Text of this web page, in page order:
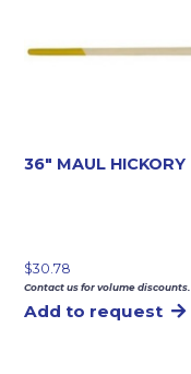
36″ MAUL HICKORY
$30.78
Contact us for volume discounts.
Add to request